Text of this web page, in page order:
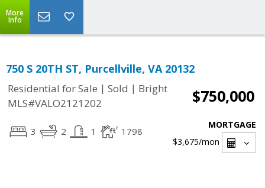
More
Info
750 S 20TH ST, Purcellville, VA 20132
Residential for Sale | Sold | Bright
MLS#VALO2121202
$750,000
3 2 1 1798
MORTGAGE
$3,675/mon